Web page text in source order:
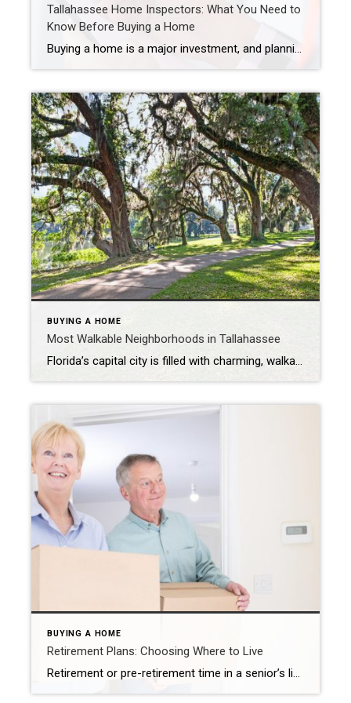
Tallahassee Home Inspectors: What You Need to
Know Before Buying a Home
Buying a home is a major investment, and planning for costs ahead of time is crucial, especially with all the expenses that come with moving. A professional home inspection gives you a clear picture of any necessary repairs, helping you budget and avoid unexpected surprises after closing. In fact, it’s rare for a home to […]
BUYING A HOME
Most Walkable Neighborhoods in Tallahassee
Florida’s capital city is filled with charming, walkable neighborhoods that make everyday living easy and enjoyable. Whether you’re a family, couple, retiree, or just visiting, Tallahassee offers friendly communities, local shopping, and delicious dining all around town. Keep reading to discover some of Tallahassee’s most popular walkable neighborhoods. Betton Hills Located just north of Midtown, […]
BUYING A HOME
Retirement Plans: Choosing Where to Live
Retirement or pre-retirement time in a senior’s life can spark a number of questions. Should you downsize? Upsize? Move to a senior community? You might even consider moving to a new location outside of your present town or city to be closer to family. There are many options, each depending on your wishes and lifestyle. […]